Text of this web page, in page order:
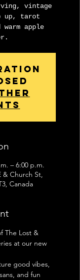
vintage
up, tarot
apple
– 6:00 p.m.
& Church St,
Canada
The Lost &
at our new
good vibes,
and fun